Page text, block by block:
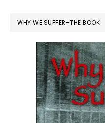
WHY WE SUFFER–THE BOOK